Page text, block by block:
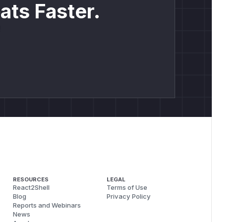
Faster.
RESOURCES
React2Shell
Blog
Reports and Webinars
News
LEGAL
Terms of Use
Privacy Policy